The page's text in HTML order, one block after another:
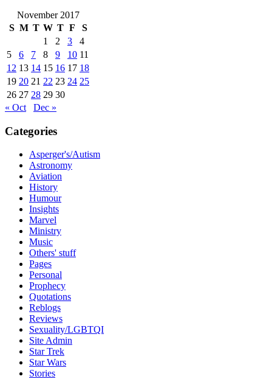
November 2017
S M T W T F
S
1
2 3
4
5
6 7 8 9 10 11
12 13 14 15 16 17 18
19 20 21 22 23 24 25
26 27 28 29 30
« Oct
Dec »
Categories
Asperger's/Autism
Astronomy
Aviation
History
Humour
Insights
Marvel
Ministry
Music
Others' stuff
Pages
Personal
Prophecy
Quotations
Reblogs
Reviews
Sexuality/LGBTQI
Site Admin
Star Trek
Star Wars
Stories